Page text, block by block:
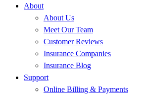
About
About Us
Meet Our Team
Customer Reviews
Insurance Companies
Insurance Blog
Support
Online Billing & Payments